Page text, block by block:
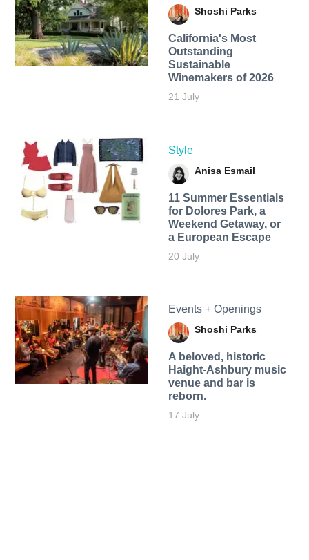
Shoshi Parks
California's Most
Outstanding
Sustainable
Winemakers of 2026
21 July
Style
Anisa Esmail
11 Summer Essentials
for Dolores Park, a
Weekend Getaway, or
a European Escape
20 July
Events + Openings
Shoshi Parks
A beloved, historic
Haight-Ashbury music
venue and bar is
reborn.
17 July